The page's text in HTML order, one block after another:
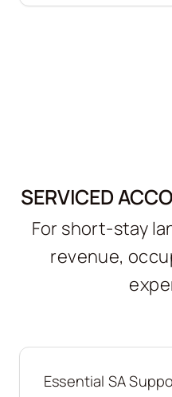
SERVICED
For short-stay
revenue,
Essential SA